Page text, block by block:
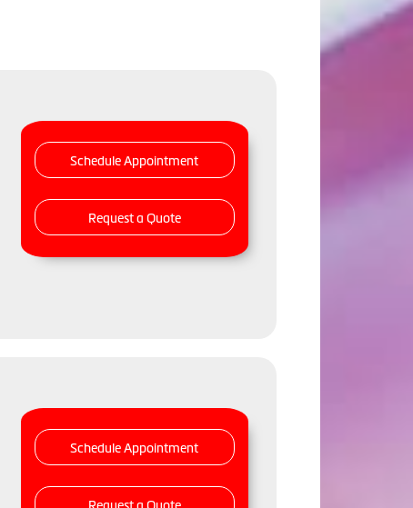
Schedule Appointment
Request a Quote
Schedule Appointment